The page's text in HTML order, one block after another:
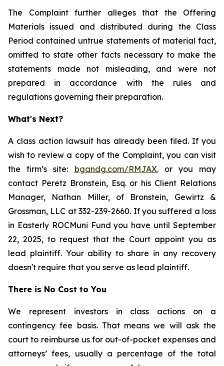
The Complaint further alleges that the Offering
Materials issued and distributed during the Class
Period contained untrue statements of material fact,
omitted to state other facts necessary to make the
statements made not misleading, and were not
prepared in accordance with the rules and
regulations governing their preparation.
What's Next?
A class action lawsuit has already been filed. If you
wish to review a copy of the Complaint, you can visit
the firm’s site: bgandg.com/RMJAX.or you may
contact Peretz Bronstein, Esq. or his Client Relations
Manager, Nathan Miller, of Bronstein, Gewirtz &
Grossman, LLC at 332-239-2660. If you suffered a loss
in Easterly ROCMuni Fund you have until September
22, 2025, to request that the Court appoint you as
lead plaintiff. Your ability to share in any recovery
doesn't require that you serve as lead plaintiff.
There is No Cost to You
We represent investors in class actions on a
contingency fee basis. That means we will ask the
court to reimburse us for out-of-pocket expenses and
attorneys’ fees, usually a percentage of the total